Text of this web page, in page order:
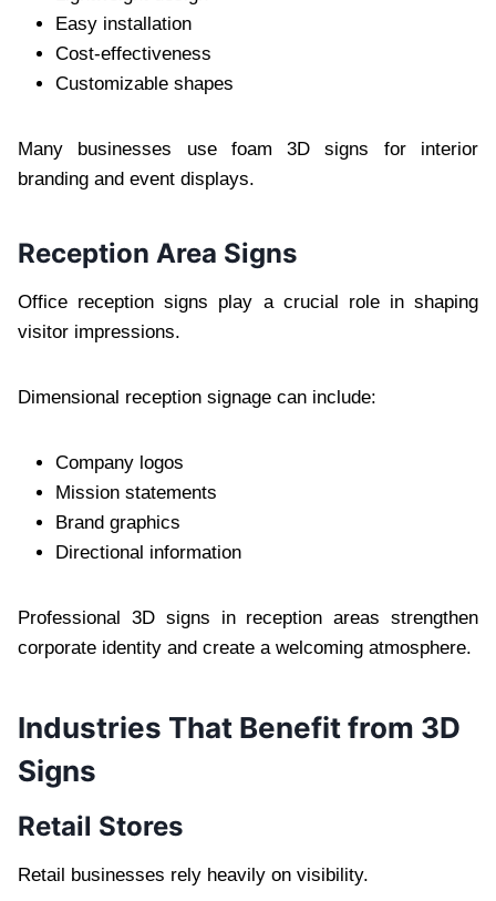
Easy installation
Cost-effectiveness
Customizable shapes
Many businesses use foam 3D signs for interior
branding and event displays.
Reception Area Signs
Office reception signs play a crucial role in shaping
visitor impressions.
Dimensional reception signage can include:
Company logos
Mission statements
Brand graphics
Directional information
Professional 3D signs in reception areas strengthen
corporate identity and create a welcoming atmosphere.
Industries That Benefit from 3D
Signs
Retail Stores
Retail businesses rely heavily on visibility.